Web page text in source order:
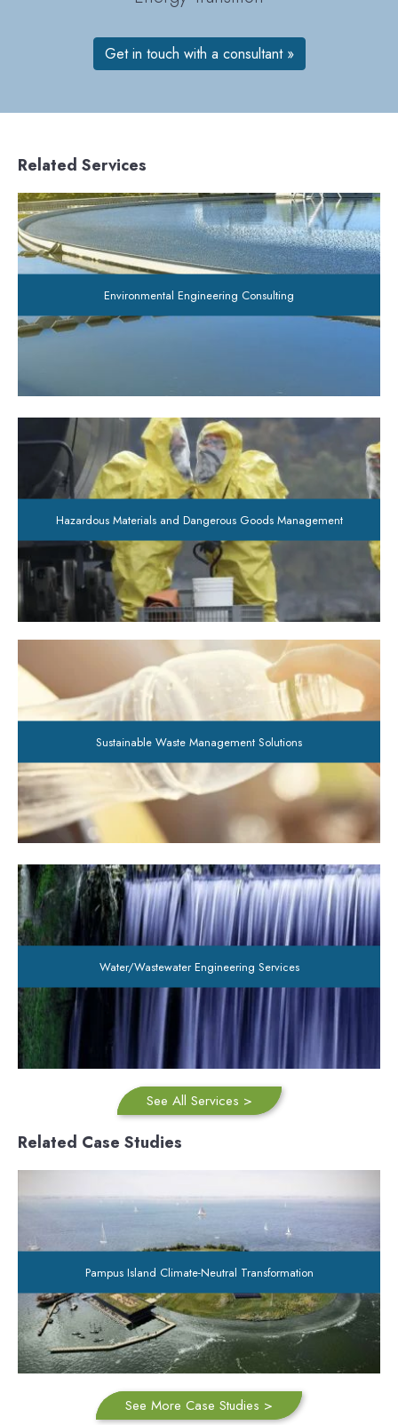
Get in touch with a consultant »
Related Services
Environmental Engineering Consulting
Hazardous Materials and Dangerous Goods Management
Sustainable Waste Management Solutions
Water/Wastewater Engineering Services
See All Services >
Related Case Studies
Pampus Island Climate-Neutral Transformation
See More Case Studies >